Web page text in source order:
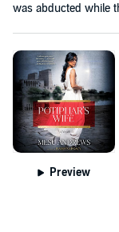
was abducted while
Preview